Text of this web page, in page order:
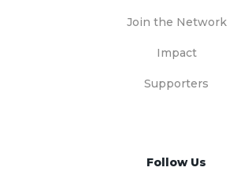
Join the Network
Impact
Supporters
Follow Us